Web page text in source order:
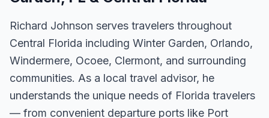
Richard Johnson serves travelers throughout
Central Florida including Winter Garden, Orlando,
Windermere, Ocoee, Clermont, and surrounding
communities. As a local travel advisor, he
understands the unique needs of Florida travelers
— from convenient departure ports like Port